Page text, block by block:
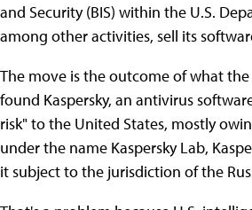
and Security (BIS) within the U.S.
among other activities, sell its
The move is the outcome of what
found Kaspersky, an antivirus
risk" to the United States, mostly
under the name Kaspersky Lab,
it subject to the jurisdiction of the